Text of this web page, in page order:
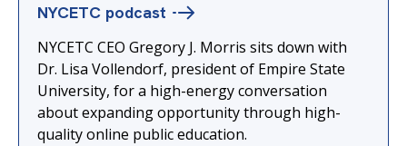
NYCETC podcast
NYCETC CEO Gregory J. Morris sits down with
Dr. Lisa Vollendorf, president of Empire State
University, for a high-energy conversation
about expanding opportunity through high-
quality online public education.